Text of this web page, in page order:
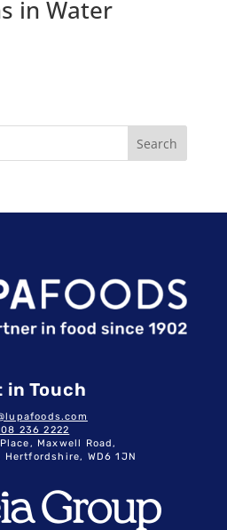
in Water
Search
in Touch
236 2222
Maxwell Road,
Hertfordshire, WD6 1JN